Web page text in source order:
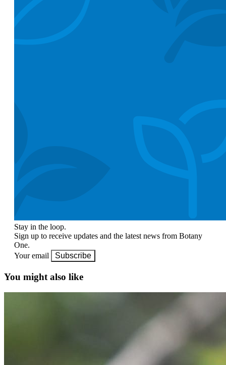
Stay in the loop.
Sign up to receive updates and the latest news from Botany
One.
Your email
Subscribe
You might also like